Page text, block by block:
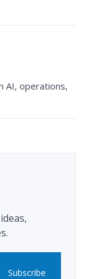
AI, operations,
Subscribe